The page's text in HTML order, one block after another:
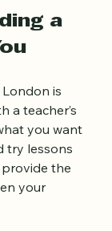
Muslims
London is
teacher’s
you want
try lessons